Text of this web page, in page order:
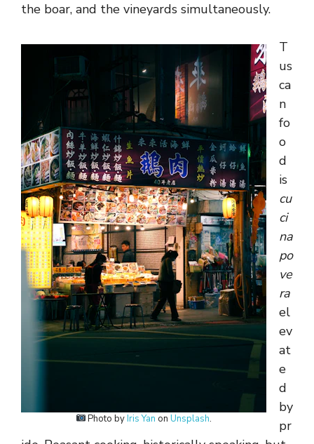
the boar, and the vineyards simultaneously.
Photo byIris Yan onUnsplash.
T
us
ca
n
fo
o
d
is
cu
ci
na
po
ve
ra
el
ev
at
e
d
by
pr